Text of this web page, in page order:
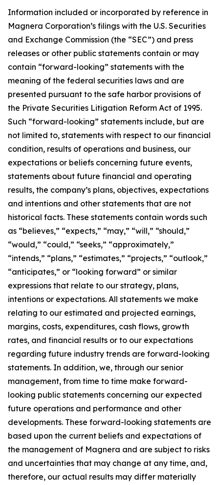
Information included or incorporated by reference in
Magnera Corporation’s filings with the U.S. Securities
and Exchange Commission (the “SEC”) and press
releases or other public statements contain or may
contain “forward-looking” statements with the
meaning of the federal securities laws and are
presented pursuant to the safe harbor provisions of
the Private Securities Litigation Reform Act of 1995.
Such “forward-looking” statements include, but are
not limited to, statements with respect to our financial
condition, results of operations and business, our
expectations or beliefs concerning future events,
statements about future financial and operating
results, the company’s plans, objectives, expectations
and intentions and other statements that are not
historical facts. These statements contain words such
as “believes,” “expects,” “may,” “will,” “should,”
“would,” “could,” “seeks,” “approximately,”
“intends,” “plans,” “estimates,” “projects,” “outlook,”
“anticipates,” or “looking forward” or similar
expressions that relate to our strategy, plans,
intentions or expectations. All statements we make
relating to our estimated and projected earnings,
margins, costs, expenditures, cash flows, growth
rates, and financial results or to our expectations
regarding future industry trends are forward-looking
statements. In addition, we, through our senior
management, from time to time make forward-
looking public statements concerning our expected
future operations and performance and other
developments. These forward-looking statements are
based upon the current beliefs and expectations of
the management of Magnera and are subject to risks
and uncertainties that may change at any time, and,
therefore, our actual results may differ materially